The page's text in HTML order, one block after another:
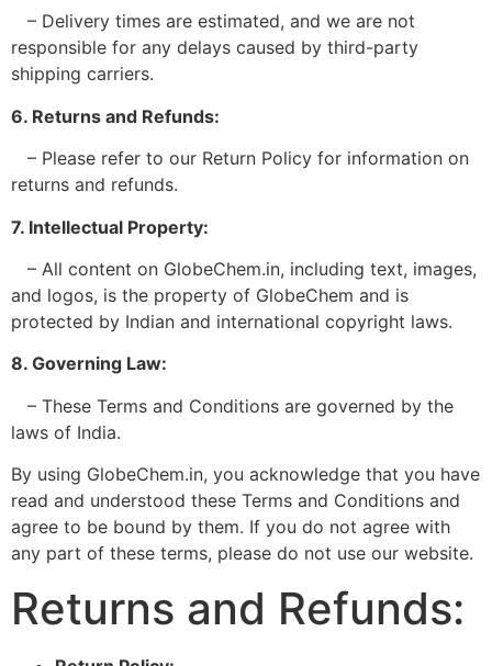
– Delivery times are estimated, and we are not
responsible for any delays caused by third-party
shipping carriers.
6. Returns and Refunds:
– Please refer to our Return Policy for information on
returns and refunds.
7. Intellectual Property:
– All content on GlobeChem.in, including text, images,
and logos, is the property of GlobeChem and is
protected by Indian and international copyright laws.
8. Governing Law:
– These Terms and Conditions are governed by the
laws of India.
By using GlobeChem.in, you acknowledge that you have
read and understood these Terms and Conditions and
agree to be bound by them. If you do not agree with
any part of these terms, please do not use our website.
Returns and Refunds: